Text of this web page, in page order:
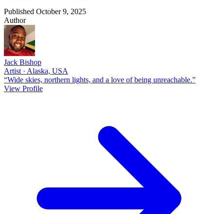
Published October 9, 2025
Author
Jack Bishop
Artist · Alaska, USA
“Wide skies, northern lights, and a love of being unreachable.”
View Profile